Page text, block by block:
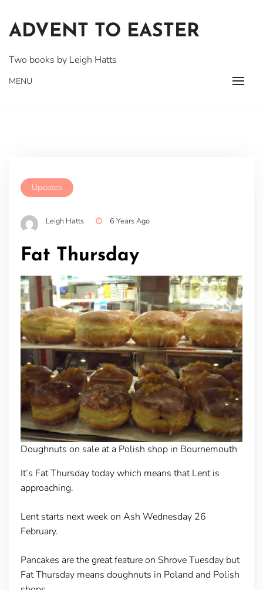
content
ADVENT TO EASTER
Two books by Leigh Hatts
MENU
Updates
Leigh Hatts 6 Years Ago
Fat Thursday
Doughnuts on sale at a Polish shop in Bournemouth
It’s Fat Thursday today which means that Lent is
approaching.
Lent starts next week on Ash Wednesday 26
February.
Pancakes are the great feature on Shrove Tuesday but
Fat Thursday means doughnuts in Poland and Polish